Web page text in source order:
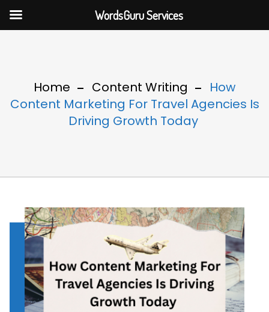
Home Content Writing
How
Content Marketing For Travel Agencies Is
Driving Growth Today
WordsGuru Services